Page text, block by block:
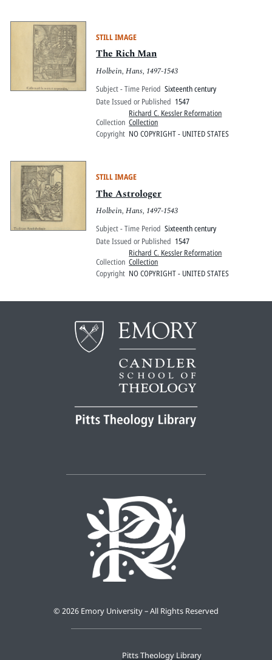
STILL IMAGE
The Rich Man
Holbein, Hans, 1497-1543
Subject - Time Period Sixteenth century
Date Issued or Published 1547
Collection
Richard C. Kessler Reformation
Collection
Copyright NO COPYRIGHT - UNITED STATES
STILL IMAGE
The Astrologer
Holbein, Hans, 1497-1543
Subject - Time Period Sixteenth century
Date Issued or Published 1547
Collection
Richard C. Kessler Reformation
Collection
Copyright NO COPYRIGHT - UNITED STATES
Pitts Theology Library
© 2026 Emory University – All Rights Reserved